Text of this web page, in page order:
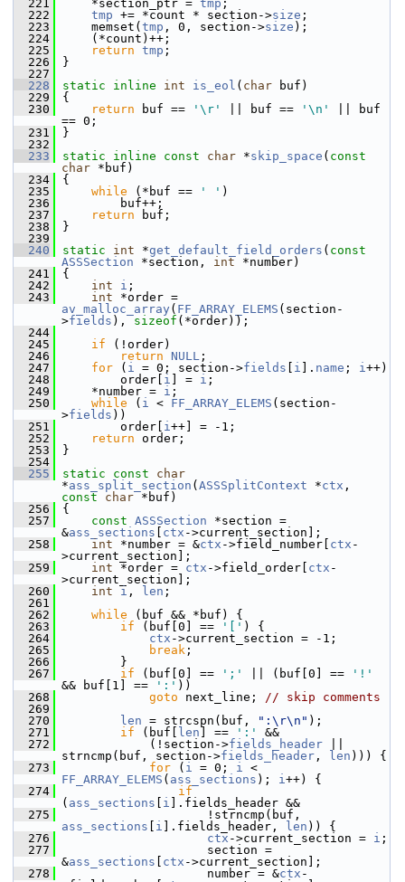
  221
*section_ptr = tmp ;
  222
tmp += *count * section->size ;
  223
memset( tmp , 0, section->size );
  224
(*count)++;
  225
return tmp ;
  226
}
  227
  228
static inline int is_eol ( char buf)
  229
{
  230
return buf == '\r' || buf == '\n'
|| buf
== 0;
  231
}
  232
  233
static inline const char *skip_space ( const
char *buf)
  234
{
  235
while (*buf == ' ' )
  236
buf++;
  237
return buf;
  238
}
  239
  240
static int *get_default_field_orders ( const
ASSSection *section, int *number)
  241
{
  242
int i ;
  243
int
av_malloc_array ( FF_ARRAY_ELEMS (section-
>fields ), sizeof (*order));
  244
  245
if (!order)
  246
return NULL ;
  247
for ( i = 0; section->fields i ]. name ; i++)
  248
order[ i ] = i ;
  249
*number = i ;
  250
while ( i < FF_ARRAY_ELEMS (section-
>fields ))
  251
order[ i++] = -1;
  252
return order;
  253
}
  254
  255
static const
char
*ass_split_section ( ASSSplitContext *ctx
const
char *buf)
  256
{
  257
const ASSSection *section =
&ass_sections ctx ->current_section];
  258
int *number = &ctx ->field_number[ ctx -
>current_section];
  259
int *order = ctx ->field_order[ ctx -
>current_section];
  260
int i , len ;
  261
  262
while (buf && *buf) {
  263
if (buf[0] == '[' ) {
  264
ctx ->current_section = -1;
  265
break ;
  266
}
  267
if (buf[0] == ';' || (buf[0] ==
'!'
&& buf[1] ==
':' ))
  268
goto next_line; // skip comments
  269
  270
len = strcspn(buf, ":\r\n" );
  271
if (buf[ len ] == ':'
&&
  272
(!section->fields_header
strncmp(buf, section->fields_header , len ))) {
  273
for ( i = 0; i
FF_ARRAY_ELEMS ( ass_sections ); i++) {
  274
if
( ass_sections i ].fields_header &&
  275
ass_sections
i ].fields_header, len )) {
  276
ctx ->current_section = i ;
  277
section =
&ass_sections ctx ->current_section];
  278
number = &ctx -